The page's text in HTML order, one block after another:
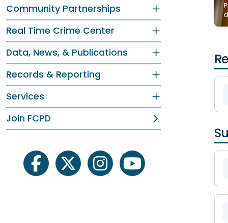
Community Partnerships
Real Time Crime Center
Data, News, & Publications
Records & Reporting
Services
Join FCPD
facebooktwitter instagramyoutube